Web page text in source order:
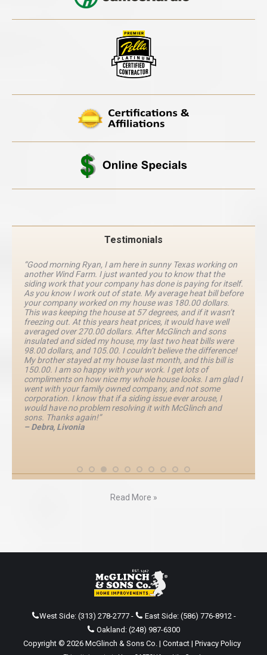
Testimonials
“Good morning Ryan, I am here in sunny Texas working on
another Wind Farm. I just wanted you to know that the
siding work that your company has done is paying for itself.
As you know I work out of state. My average heat bill before
your company worked on my house was 180.00 dollars.
This was keeping the house at 57 degrees, and if it wasn’t
freezing out. At this years heat prices, it would have well
averaged over 270.00 dollars. After McGlinch and sons
insulated and sided my house, my last two heat bills were
98.00 dollars, and 105.00. I couldn’t believe the difference!
My brother stayed at my house last month, and this bill is
150.00. I am so happy with your work. I get lots of
compliments on how nice my whole house looks. I am glad I
went with your family owned company, and not some
corporation. I know that if a siding issue ever arouse, I
would have no problem resolving it with McGlinch and
sons. Thanks again!”
– Debra, Livonia
Read More »
West Side: (313) 278-2777- East Side: (586) 776-8912-
Oakland: (248) 987-6300
Copyright © 2026 McGlinch & Sons Co. | Contact| Privacy Policy